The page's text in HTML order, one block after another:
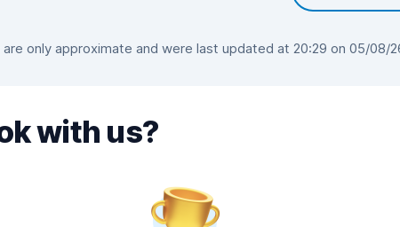
only approximate and were last updated at 20:29 on 05/
with us?